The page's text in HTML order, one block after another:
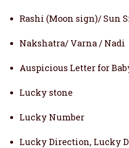
Rashi (Moon sign)/ Sun
Nakshatra/ Varna / Nadi
Auspicious Letter for
Lucky stone
Lucky Number
Lucky Direction, Lucky